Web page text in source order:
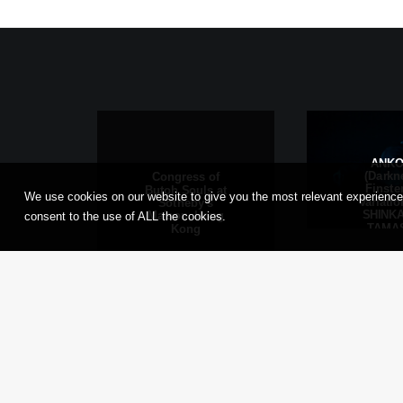
Congress of
Butoh Souls at
Sotheby’s
Maison, Hong
Kong
Main,
We use cookies on our website to give you the most relevant
consent to the use of ALL the cookies.